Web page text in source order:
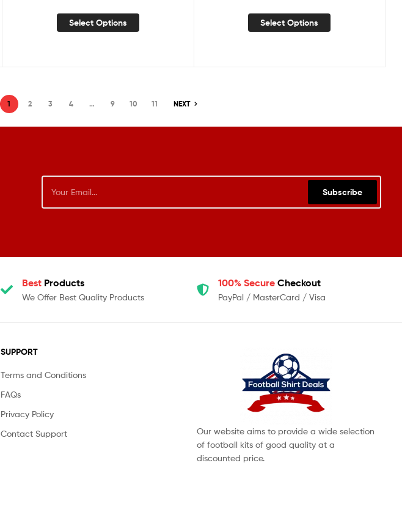
Select Options Select Options
1 2 3 4 … 9 10 11 NEXT
Subscribe
Best Products
We Offer Best Quality Products
100% Secure Checkout
PayPal / MasterCard / Visa
SUPPORT
Terms and Conditions
FAQs
Privacy Policy
Contact Support
Our website aims to provide a wide selection
of football kits of good quality at a
discounted price.